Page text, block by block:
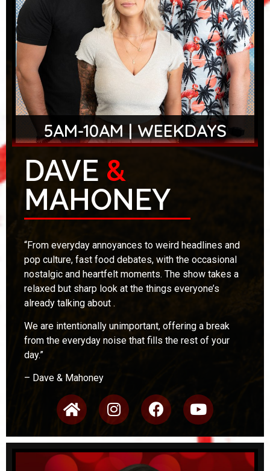
5AM-10AM | WEEKDAYS
DAVE &
MAHONEY
“From everyday annoyances to weird headlines and
pop culture, fast food debates, with the occasional
nostalgic and heartfelt moments. The show takes a
relaxed but sharp look at the things everyone’s
already talking about .
We are intentionally unimportant, offering a break
from the everyday noise that fills the rest of your
day.”
– Dave & Mahoney